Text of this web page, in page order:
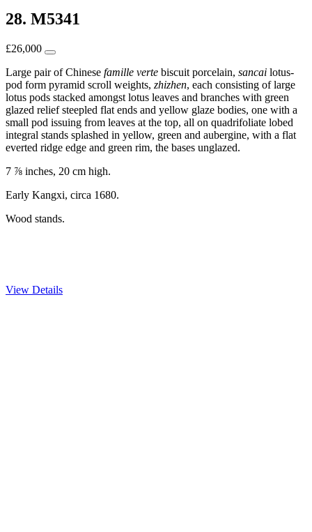
28. M5341
£26,000
Large pair of Chinese famille verte biscuit porcelain, sancai lotus-
pod form pyramid scroll weights, zhizhen, each consisting of large
lotus pods stacked amongst lotus leaves and branches with green
glazed relief steepled flat ends and yellow glaze bodies, one with a
small pod issuing from leaves at the top, all on quadrifoliate lobed
integral stands splashed in yellow, green and aubergine, with a flat
everted ridge edge and green rim, the bases unglazed.
7 ⅞ inches, 20 cm high.
Early Kangxi, circa 1680.
Wood stands.
View Details